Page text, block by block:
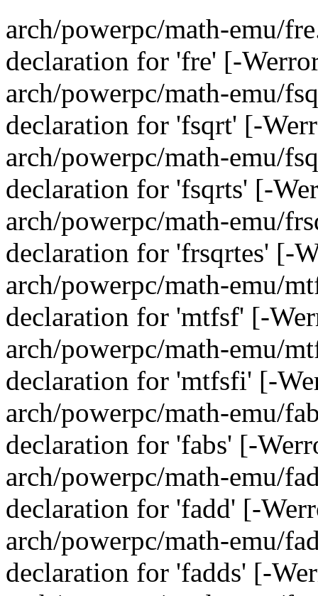
arch/powerpc/math-emu/
declaration for 'fre' [-
arch/powerpc/math-emu/
declaration for 'fsqrt' [-
arch/powerpc/math-emu/
declaration for 'fsqrts' [-
arch/powerpc/math-emu/
declaration for 'frsqrtes' [-
arch/powerpc/math-emu/
declaration for 'mtfsf' [-
arch/powerpc/math-emu/
declaration for 'mtfsfi' [-
arch/powerpc/math-emu/
declaration for 'fabs' [-
arch/powerpc/math-emu/
declaration for 'fadd' [-
arch/powerpc/math-emu/
declaration for 'fadds' [-